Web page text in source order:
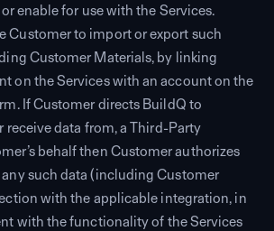
enable for use with the Services.
Customer to import or export such
Customer Materials, by linking
on the Services with an account on the
If Customer directs BuildQ to
receive data from, a Third-Party
behalf then Customer authorizes
such data (including Customer
with the applicable integration, in
with the functionality of the Services